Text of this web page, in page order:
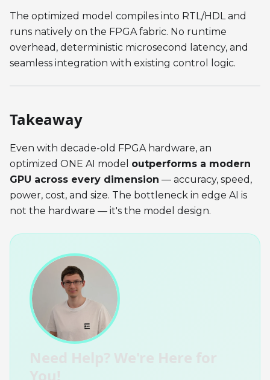
The optimized model compiles into RTL/HDL and
runs natively on the FPGA fabric. No runtime
overhead, deterministic microsecond latency, and
seamless integration with existing control logic.
Takeaway
Even with decade-old FPGA hardware, an
optimized ONE AI model outperforms a modern
GPU across every dimension — accuracy, speed,
power, cost, and size. The bottleneck in edge AI is
not the hardware — it's the model design.